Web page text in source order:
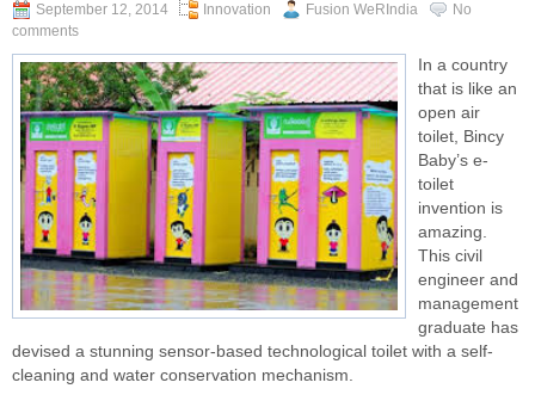
September 12, 2014 Innovation Fusion WeRIndia
No
comments
In a country
that is like an
open air
toilet, Bincy
Baby’s e-
toilet
invention is
amazing.
This civil
engineer and
management
graduate has
devised a stunning sensor-based technological toilet with a self-
cleaning and water conservation mechanism.